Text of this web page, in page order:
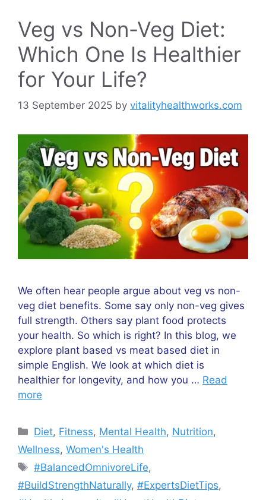
Veg vs Non-Veg Diet:
Which One Is Healthier
for Your Life?
13 September 2025 by vitalityhealthworks.com
We often hear people argue about veg vs non-
veg diet benefits. Some say only non-veg gives
full strength. Others say plant food protects
your health. So which is right? In this blog, we
explore plant based vs meat based diet in
simple English. We look at which diet is
healthier for longevity, and how you … Read
more
Categories
Diet, Fitness, Mental Health, Nutrition,
Wellness, Women's Health
Tags
#BalancedOmnivoreLife,
#BuildStrengthNaturally, #ExpertsDietTips,